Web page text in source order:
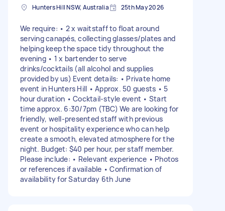
Hunters Hill NSW, Australia 25th May 2026
We require: • 2 x waitstaff to float around
serving canapés, collecting glasses/plates and
helping keep the space tidy throughout the
evening • 1 x bartender to serve
drinks/cocktails (all alcohol and supplies
provided by us) Event details: • Private home
event in Hunters Hill • Approx. 50 guests • 5
hour duration • Cocktail-style event • Start
time approx. 6:30/7pm (TBC) We are looking for
friendly, well-presented staff with previous
event or hospitality experience who can help
create a smooth, elevated atmosphere for the
night. Budget: $40 per hour, per staff member.
Please include: • Relevant experience • Photos
or references if available • Confirmation of
availability for Saturday 6th June